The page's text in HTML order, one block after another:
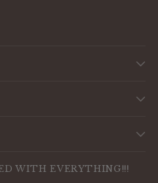
WITH EVERYTHING!!!